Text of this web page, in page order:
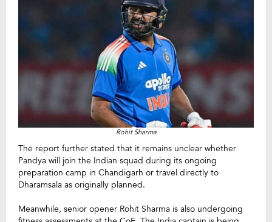
Rohit Sharma
The report further stated that it remains unclear whether
Pandya will join the Indian squad during its ongoing
preparation camp in Chandigarh or travel directly to
Dharamsala as originally planned.
Meanwhile, senior opener Rohit Sharma is also undergoing